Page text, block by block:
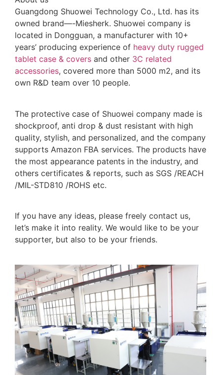
Guangdong Shuowei Technology Co., Ltd. has its
owned brand—-Miesherk. Shuowei company is
located in Dongguan, a manufacturer with 10+
years’ producing experience of heavy duty rugged
tablet case & covers and other 3C related
accessories, covered more than 5000 m2, and its
own R&D team over 10 people.
The protective case of Shuowei company made is
shockproof, anti drop & dust resistant with high
quality, stylish, and personalized, and the company
supports Amazon FBA services. The products have
the most appearance patents in the industry, and
others certificates & reports, such as SGS /REACH
/MIL-STD810 /ROHS etc.
If you have any ideas, please freely contact us,
let’s make it into reality. We would like to be your
supporter, but also to be your friends.